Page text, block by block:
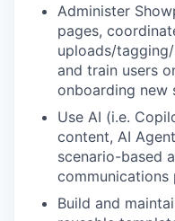
Administer
pages,
uploads/
and train users
onboarding new
Use AI (i.e.
content, AI
scenario-based
Build and